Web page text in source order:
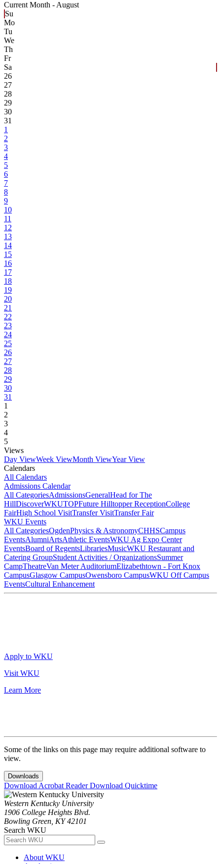
Current Month - August
Su
Mo
Tu
We
Th
Fr
Sa
26
27
28
29
30
31
1
2
3
4
5
6
7
8
9
10
11
12
13
14
15
16
17
18
19
20
21
22
23
24
25
26
27
28
29
30
31
1
2
3
4
5
Views
Day ViewWeek ViewMonth ViewYear View
Calendars
All Calendars
Admissions Calendar
All CategoriesAdmissionsGeneralHead for The
HillDiscoverWKUTOPFuture Hilltopper ReceptionCollege
FairHigh School VisitTransfer VisitTransfer Fair
WKU Events
All CategoriesOgdenPhysics & AstronomyCHHSCampus
EventsAlumniArtsAthletic EventsWKU Ag Expo Center
EventsBoard of RegentsLibrariesMusicWKU Restaurant and
Catering GroupStudent Activities / OrganizationsSummer
CampTheatreVan Meter AuditoriumElizabethtown - Fort Knox
CampusGlasgow CampusOwensboro CampusWKU Off Campus
EventsCultural Enhancement
Apply to WKU
Visit WKU
Learn More
Some of the links on this page may require additional software to
view.
Downloads
Download Acrobat ReaderDownload Quicktime
Western Kentucky University
1906 College Heights Blvd.
Bowling Green, KY 42101
Search WKU
About WKU